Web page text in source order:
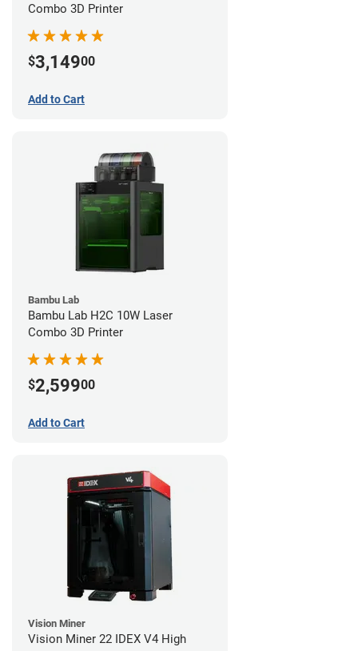
Combo 3D Printer
$3,14900
Add to Cart
Bambu Lab
Bambu Lab H2C 10W Laser
Combo 3D Printer
$2,59900
Add to Cart
Vision Miner
Vision Miner 22 IDEX V4 High